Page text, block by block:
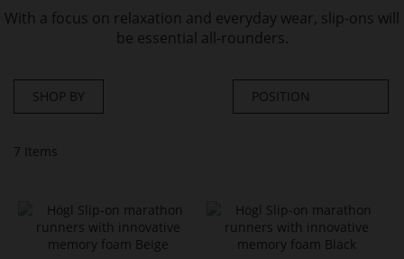
With a focus on relaxation and everyday wear, slip-ons will
be essential all-rounders.
7 Items
SHOP BY